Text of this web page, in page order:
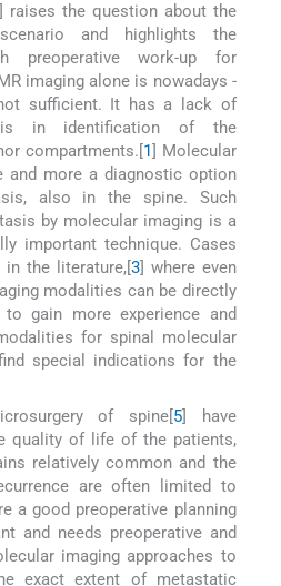
] raises the question about the
and highlights the
preoperative work-up for
imaging alone is nowadays -
sufficient. It has a lack of
in identification of the
compartments.[ 1
] Molecular
and more a diagnostic option
also in the spine. Such
by molecular imaging is a
important technique. Cases
the literature,[ 3] where even
modalities can be directly
gain more experience and
for spinal molecular
special indications for the
of spine[5] have
quality of life of the patients,
relatively common and the
are often limited to
a good preoperative planning
and needs preoperative and
imaging approaches to
exact extent of metastatic